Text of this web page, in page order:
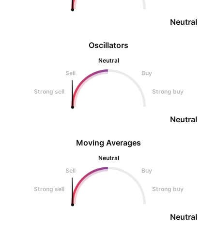
Oscillators
Neutral
Sell
Buy
Strong sell Strong buy
Neutral
Neutral
Moving Averages
Neutral
Sell
Buy
Strong sell Strong buy
Neutral